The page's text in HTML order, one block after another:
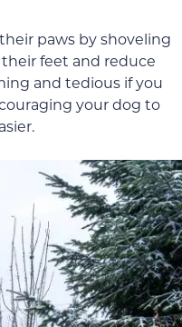
paws by shoveling
feet and reduce
and tedious if you
your dog to